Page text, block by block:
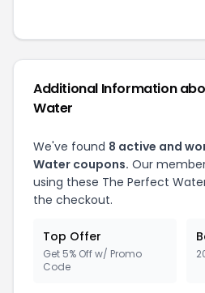
Additional Information
Water
We've found 8 active and
Water coupons. Our
using these The Perfect
the checkout.
Top Offer
Get 5% Off w/ Promo
Code